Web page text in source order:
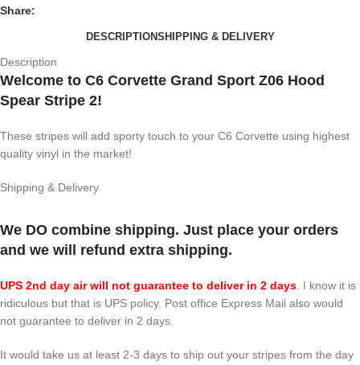
Share:
DESCRIPTIONSHIPPING & DELIVERY
Description
Welcome to C6 Corvette Grand Sport Z06 Hood
Spear Stripe 2!
These stripes will add sporty touch to your C6 Corvette using highest
quality vinyl in the market!
Shipping & Delivery
We DO combine shipping. Just place your orders
and we will refund extra shipping.
UPS 2nd day air will not guarantee to deliver in 2 days I know it is
ridiculous but that is UPS policy. Post office Express Mail also would
not guarantee to deliver in 2 days.
It would take us at least 2-3 days to ship out your stripes from the day